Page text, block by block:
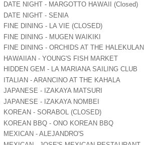
DATE NIGHT - MARGOTTO HAWAII (Closed)
DATE NIGHT - SENIA
FINE DINING - LA VIE (CLOSED)
FINE DINING - MUGEN WAIKIKI
FINE DINING - ORCHIDS AT THE HALEKULANI
HAWAIIAN - YOUNG'S FISH MARKET
HIDDEN GEM - LA MARIANA SAILING CLUB
ITALIAN - ARANCINO AT THE KAHALA
JAPANESE - IZAKAYA MATSURI
JAPANESE - IZAKAYA NOMBEI
KOREAN - SORABOL (CLOSED)
KOREAN BBQ - ONO KOREAN BBQ
MEXICAN - ALEJANDRO'S